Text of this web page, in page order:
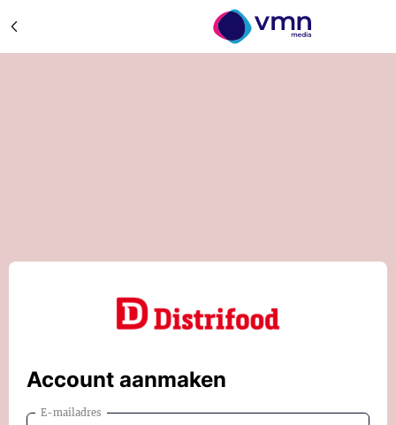
Account aanmaken
E-mailadres